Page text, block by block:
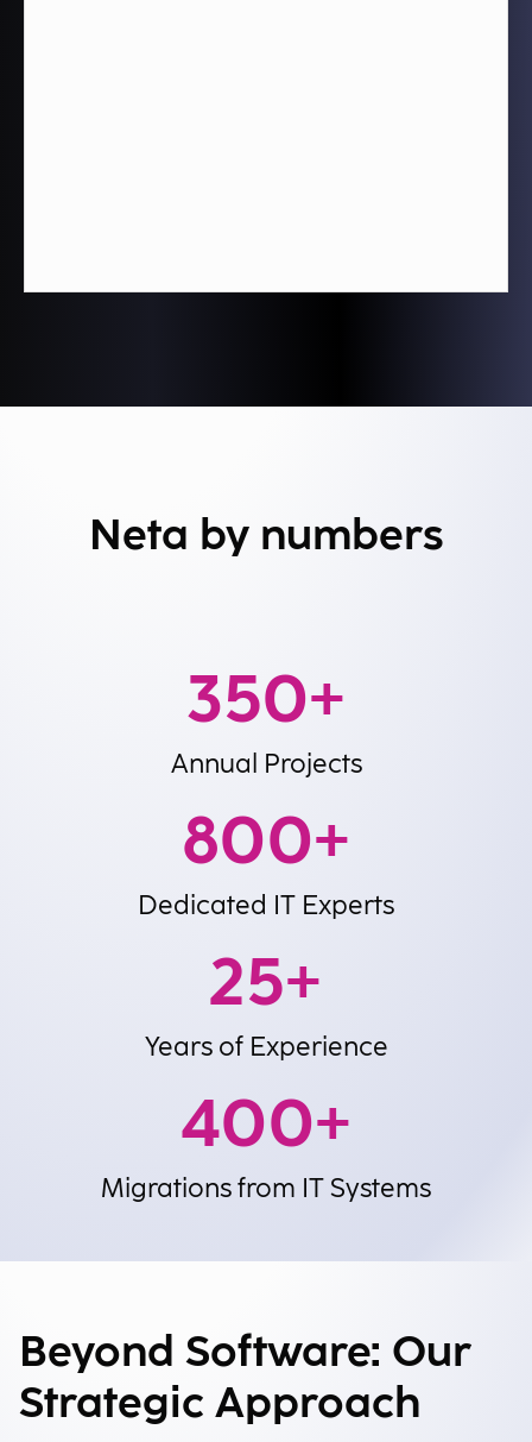
Neta by numbers
350+
Annual Projects
800+
Dedicated IT Experts
25+
Years of Experience
400+
Migrations from IT Systems
Beyond Software: Our
Strategic Approach